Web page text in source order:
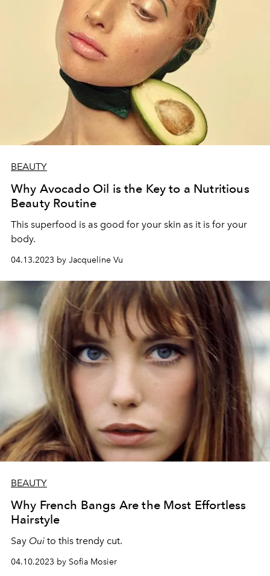
BEAUTY
Why Avocado Oil is the Key to a Nutritious
Beauty Routine
This superfood is as good for your skin as it is for your
body.
04.13.2023 by Jacqueline Vu
BEAUTY
Why French Bangs Are the Most Effortless
Hairstyle
Say Oui to this trendy cut.
04.10.2023 by Sofia Mosier